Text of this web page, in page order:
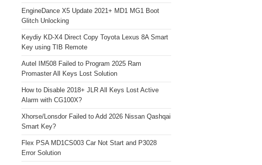
EngineDance X5 Update 2021+ MD1 MG1 Boot
Glitch Unlocking
Keydiy KD-X4 Direct Copy Toyota Lexus 8A Smart
Key using TIB Remote
Autel IM508 Failed to Program 2025 Ram
Promaster All Keys Lost Solution
How to Disable 2018+ JLR All Keys Lost Active
Alarm with CG100X?
Xhorse/Lonsdor Failed to Add 2026 Nissan Qashqai
Smart Key?
Flex PSA MD1CS003 Car Not Start and P3028
Error Solution